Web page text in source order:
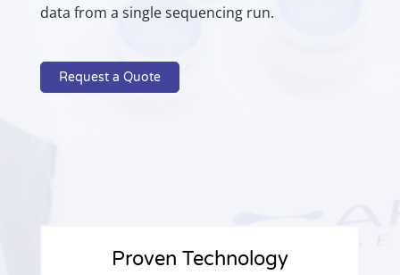
data from a single sequencing run.
Request a Quote
Proven Technology